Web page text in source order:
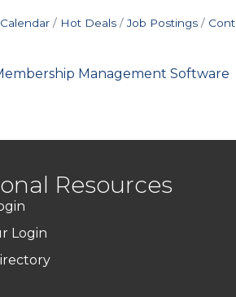
Hot Deals Job Postings
Resources
Login